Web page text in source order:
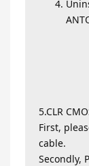
5.CLR
First,
cable.
Secondly,